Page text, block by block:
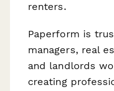
renters.
Paperform is
managers, real
and landlords
creating